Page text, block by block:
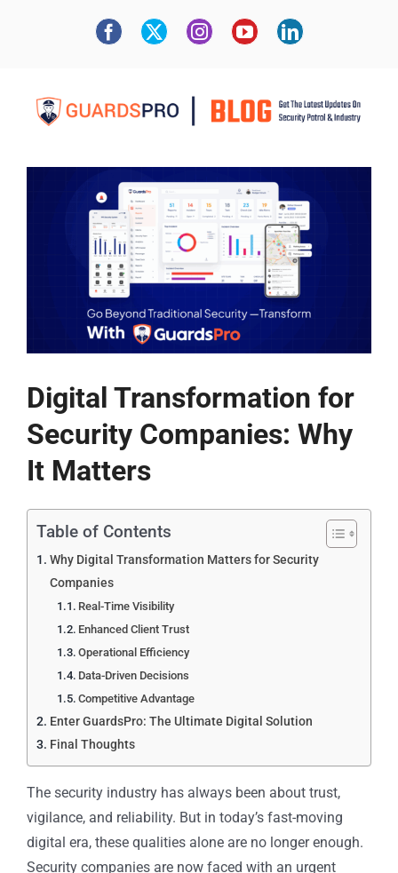
Digital Transformation for
Security Companies: Why
It Matters
Table of Contents
Why Digital Transformation Matters for Security
Companies
Real-Time Visibility
Enhanced Client Trust
Operational Efficiency
Data-Driven Decisions
Competitive Advantage
Enter GuardsPro: The Ultimate Digital Solution
Final Thoughts
The security industry has always been about trust,
vigilance, and reliability. But in today’s fast-moving
digital era, these qualities alone are no longer enough.
Security companies are now faced with an urgent